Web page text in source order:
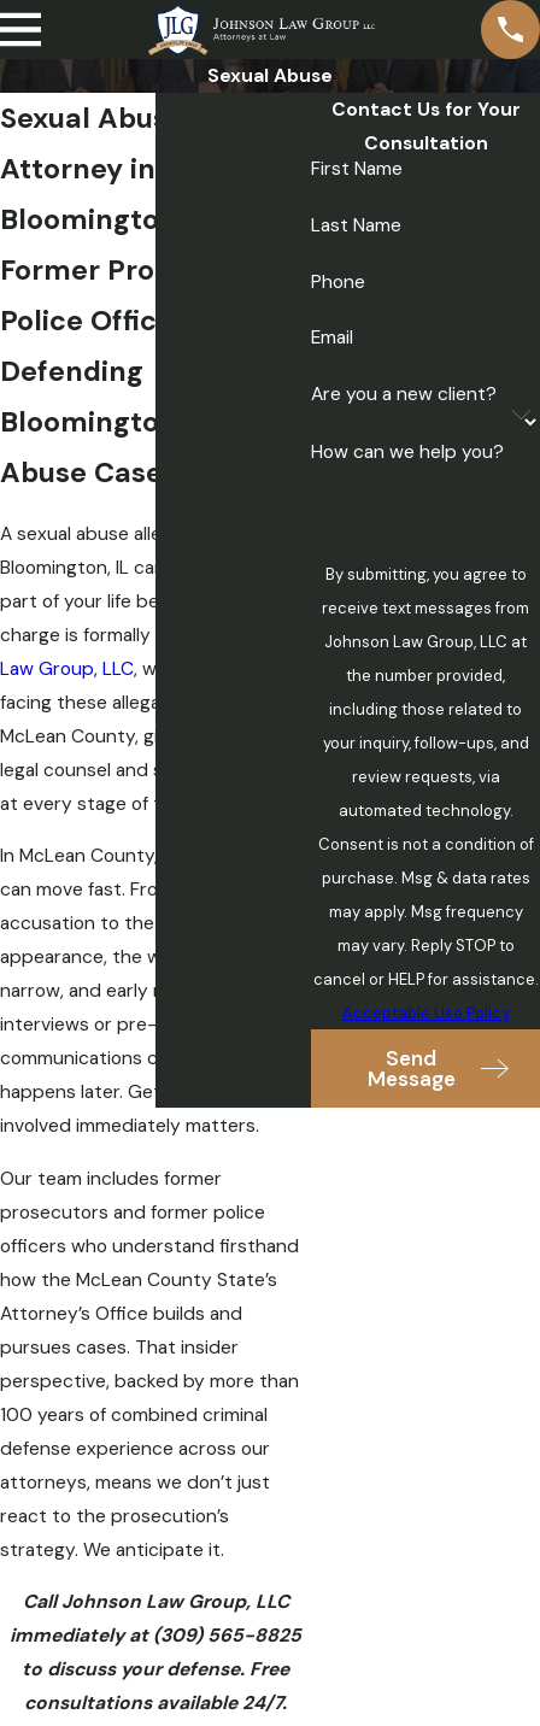
Sexual Abuse
Sexual Abuse
Attorney in
Bloomington
Former Prosecutors &
Police Officers
Defending
Bloomington Sexual
Abuse Cases
A sexual abuse allegation in
Bloomington, IL can upend every
part of your life before a single
charge is formally filed. At
Law Group, LLC, we defend clients
facing these allegations throughout
McLean County, giving them skilled
legal counsel and steady advocacy
at every stage of the case.
In McLean County, criminal cases
can move fast. From the initial
accusation to the first court
appearance, the window to act is
narrow, and early missteps in police
interviews or pre-charge
communications can shape what
happens later. Getting an attorney
involved immediately matters.
Our team includes former
prosecutors and former police
officers who understand firsthand
how the McLean County State’s
Attorney’s Office builds and
pursues cases. That insider
perspective, backed by more than
100 years of combined criminal
defense experience across our
attorneys, means we don’t just
react to the prosecution’s
strategy. We anticipate it.
Call Johnson Law Group, LLC
immediately at (309) 565-8825
to discuss your defense. Free
consultations available 24/7.
Contact Us for Your
Consultation
First Name
Last Name
Phone
Email
Are you a new client?
How can we help you?
By submitting, you agree to
receive text messages from
Johnson Law Group, LLC at
the number provided,
including those related to
your inquiry, follow-ups, and
review requests, via
automated technology.
Consent is not a condition of
purchase. Msg & data rates
may apply. Msg frequency
may vary. Reply STOP to
cancel or HELP for assistance.
Acceptable Use Policy
Send
Message